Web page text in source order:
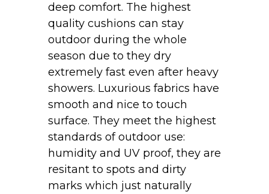
deep comfort. The highest
quality cushions can stay
outdoor during the whole
season due to they dry
extremely fast even after heavy
showers. Luxurious fabrics have
smooth and nice to touch
surface. They meet the highest
standards of outdoor use:
humidity and UV proof, they are
resitant to spots and dirty
marks which just naturally